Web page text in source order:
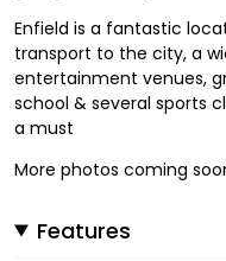
Enfield is a fantastic
transport to the city, a
entertainment venues,
school & several sports
a must
More photos coming
Features